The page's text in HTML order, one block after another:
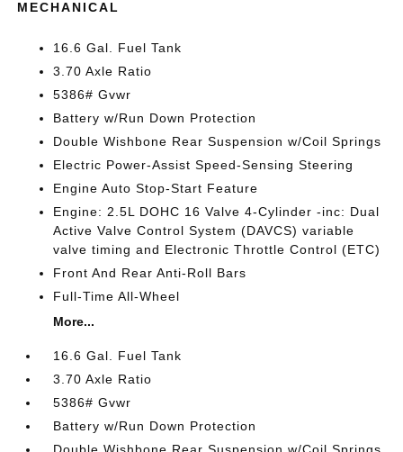
MECHANICAL
16.6 Gal. Fuel Tank
3.70 Axle Ratio
5386# Gvwr
Battery w/Run Down Protection
Double Wishbone Rear Suspension w/Coil Springs
Electric Power-Assist Speed-Sensing Steering
Engine Auto Stop-Start Feature
Engine: 2.5L DOHC 16 Valve 4-Cylinder -inc: Dual
Active Valve Control System (DAVCS) variable
valve timing and Electronic Throttle Control (ETC)
Front And Rear Anti-Roll Bars
Full-Time All-Wheel
More...
16.6 Gal. Fuel Tank
3.70 Axle Ratio
5386# Gvwr
Battery w/Run Down Protection